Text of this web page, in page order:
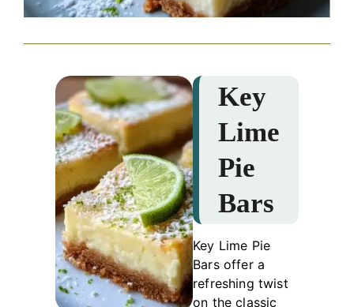
Key
Lime
Pie
Bars
Key Lime Pie
Bars offer a
refreshing twist
on the classic